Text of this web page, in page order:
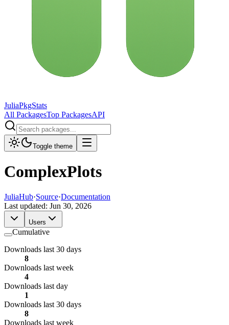
JuliaPkgStats
All PackagesTop PackagesAPI
Toggle theme
ComplexPlots
JuliaHub·Source·Documentation
Last updated: Jun 30, 2026
Users
Cumulative
Downloads last 30 days
8
Downloads last week
4
Downloads last day
1
Downloads last 30 days
8
Downloads last week